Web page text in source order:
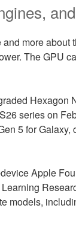
more about
The GPU
Hexagon
series on
5 for Galaxy,
Apple
models,